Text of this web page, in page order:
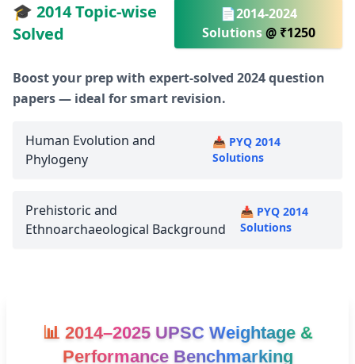
🎓 2014 Topic-wise
Solved
📄2014-2024
Solutions@ ₹1250
Boost your prep with expert-solved 2024 question
papers — ideal for smart revision.
Human Evolution and
Phylogeny
📥 PYQ 2014
Solutions
Prehistoric and
Ethnoarchaeological Background
📥 PYQ 2014
Solutions